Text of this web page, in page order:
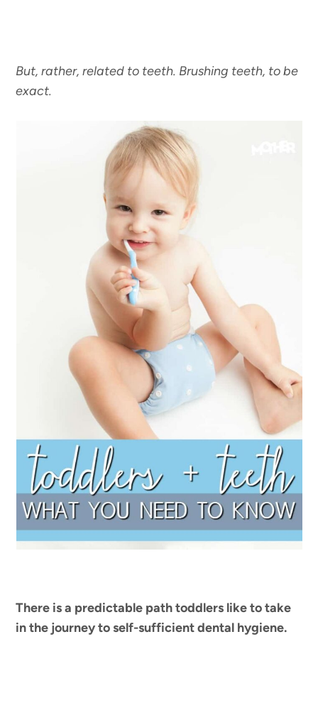
But, rather, related to teeth. Brushing teeth, to be
exact.
There is a predictable path toddlers like to take
in the journey to self-sufficient dental hygiene.